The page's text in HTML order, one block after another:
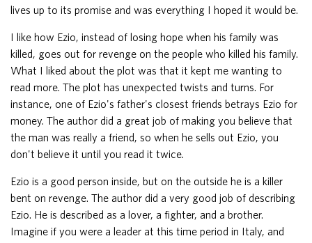
lives up to its promise and was everything I hoped it would be.
I like how Ezio, instead of losing hope when his family was
killed, goes out for revenge on the people who killed his family.
What I liked about the plot was that it kept me wanting to
read more. The plot has unexpected twists and turns. For
instance, one of Ezio's father's closest friends betrays Ezio for
money. The author did a great job of making you believe that
the man was really a friend, so when he sells out Ezio, you
don't believe it until you read it twice.
Ezio is a good person inside, but on the outside he is a killer
bent on revenge. The author did a very good job of describing
Ezio. He is described as a lover, a fighter, and a brother.
Imagine if you were a leader at this time period in Italy, and